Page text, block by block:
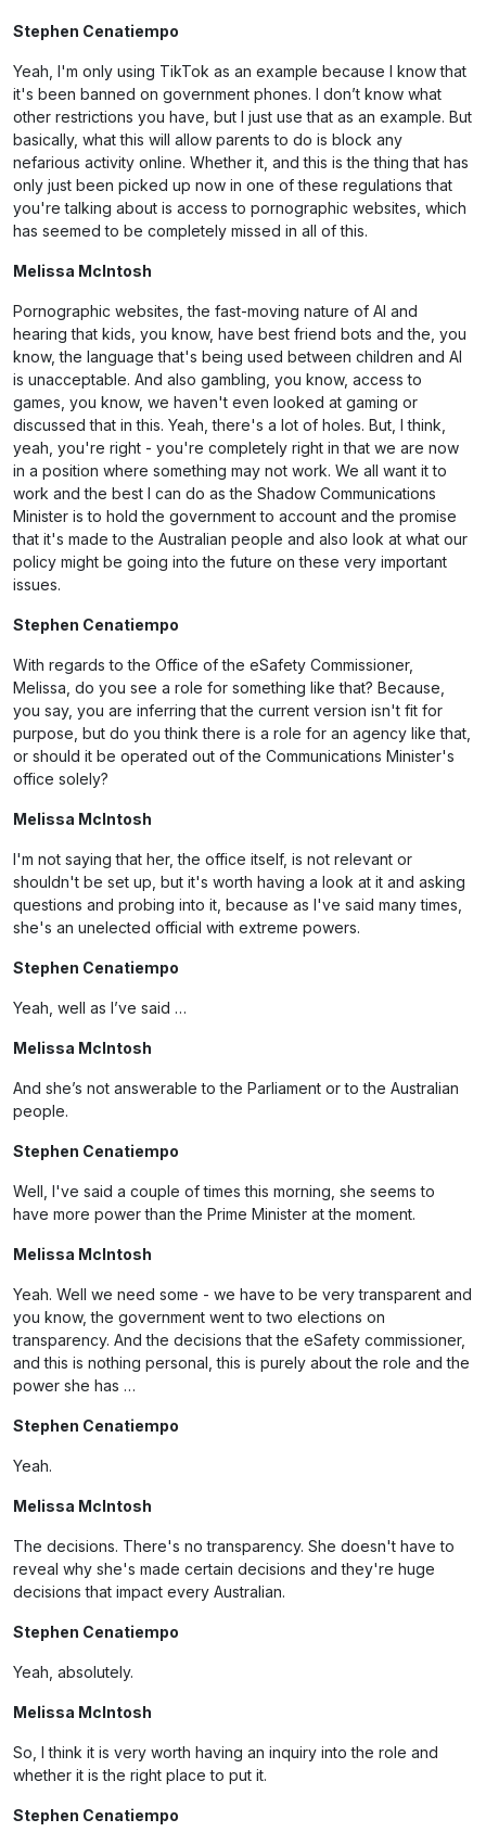
Stephen Cenatiempo
Yeah, I'm only using TikTok as an example because I know that
it's been banned on government phones. I don’t know what
other restrictions you have, but I just use that as an example. But
basically, what this will allow parents to do is block any
nefarious activity online. Whether it, and this is the thing that has
only just been picked up now in one of these regulations that
you're talking about is access to pornographic websites, which
has seemed to be completely missed in all of this.
Melissa McIntosh
Pornographic websites, the fast-moving nature of AI and
hearing that kids, you know, have best friend bots and the, you
know, the language that's being used between children and AI
is unacceptable. And also gambling, you know, access to
games, you know, we haven't even looked at gaming or
discussed that in this. Yeah, there's a lot of holes. But, I think,
yeah, you're right - you're completely right in that we are now
in a position where something may not work. We all want it to
work and the best I can do as the Shadow Communications
Minister is to hold the government to account and the promise
that it's made to the Australian people and also look at what our
policy might be going into the future on these very important
issues.
Stephen Cenatiempo
With regards to the Office of the eSafety Commissioner,
Melissa, do you see a role for something like that? Because,
you say, you are inferring that the current version isn't fit for
purpose, but do you think there is a role for an agency like that,
or should it be operated out of the Communications Minister's
office solely?
Melissa McIntosh
I'm not saying that her, the office itself, is not relevant or
shouldn't be set up, but it's worth having a look at it and asking
questions and probing into it, because as I've said many times,
she's an unelected official with extreme powers.
Stephen Cenatiempo
Yeah, well as I’ve said …
Melissa McIntosh
And she’s not answerable to the Parliament or to the Australian
people.
Stephen Cenatiempo
Well, I've said a couple of times this morning, she seems to
have more power than the Prime Minister at the moment.
Melissa McIntosh
Yeah. Well we need some - we have to be very transparent and
you know, the government went to two elections on
transparency. And the decisions that the eSafety commissioner,
and this is nothing personal, this is purely about the role and the
power she has …
Stephen Cenatiempo
Yeah.
Melissa McIntosh
The decisions. There's no transparency. She doesn't have to
reveal why she's made certain decisions and they're huge
decisions that impact every Australian.
Stephen Cenatiempo
Yeah, absolutely.
Melissa McIntosh
So, I think it is very worth having an inquiry into the role and
whether it is the right place to put it.
Stephen Cenatiempo